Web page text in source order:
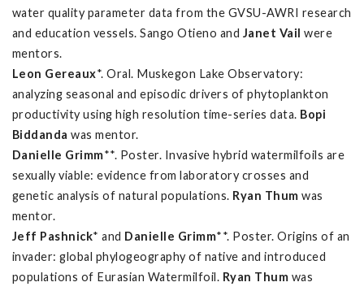
water quality parameter data from the GVSU-AWRI research
and education vessels. Sango Otieno and Janet Vail were
mentors.
Leon Gereaux*. Oral. Muskegon Lake Observatory:
analyzing seasonal and episodic drivers of phytoplankton
productivity using high resolution time-series data. Bopi
Biddanda was mentor.
Danielle Grimm**. Poster. Invasive hybrid watermilfoils are
sexually viable: evidence from laboratory crosses and
genetic analysis of natural populations. Ryan Thum was
mentor.
Jeff Pashnick* and Danielle Grimm**. Poster. Origins of an
invader: global phylogeography of native and introduced
populations of Eurasian Watermilfoil. Ryan Thum was